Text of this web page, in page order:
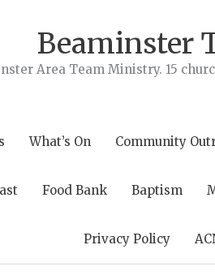
Beaminster
Area Team Ministry. 15
What’s On Community
Food Bank Baptism
Privacy Policy